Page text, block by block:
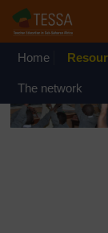
Skip to main content
OpenLearn
August 2026
Home
The network